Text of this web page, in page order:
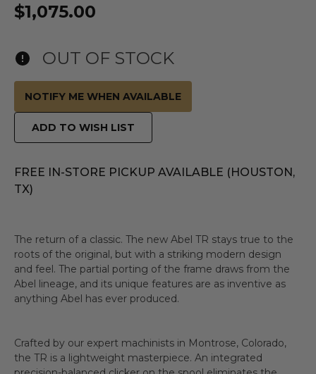
$1,075.00
OUT OF STOCK
NOTIFY ME WHEN AVAILABLE
ADD TO WISH LIST
FREE IN-STORE PICKUP AVAILABLE (HOUSTON,
TX)
The return of a classic. The new Abel TR stays true to the
roots of the original, but with a striking modern design
and feel. The partial porting of the frame draws from the
Abel lineage, and its unique features are as inventive as
anything Abel has ever produced.
Crafted by our expert machinists in Montrose, Colorado,
the TR is a lightweight masterpiece. An integrated